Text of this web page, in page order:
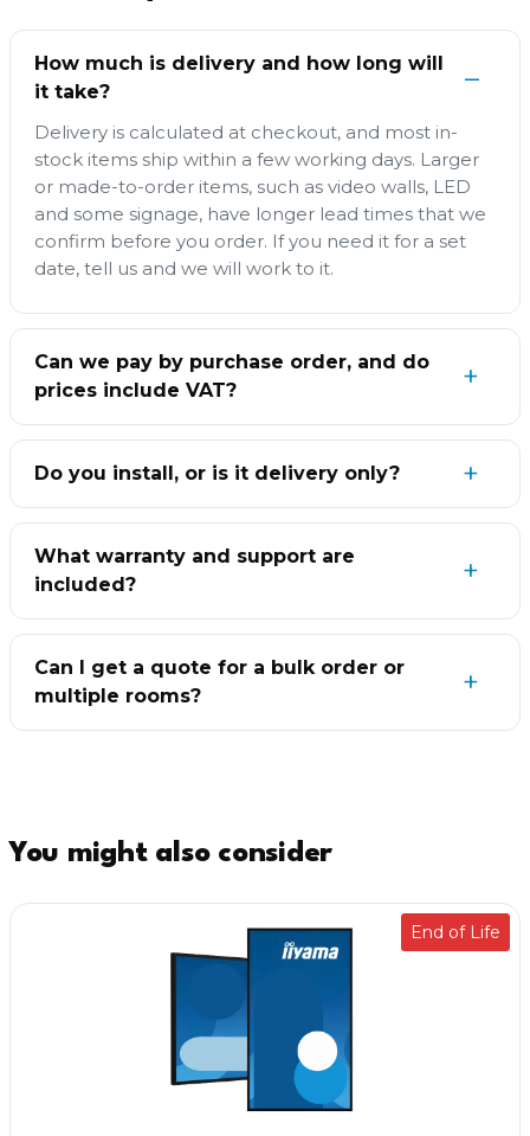
How much is delivery and how long will
it take?
Delivery is calculated at checkout, and most in-
stock items ship within a few working days. Larger
or made-to-order items, such as video walls, LED
and some signage, have longer lead times that we
confirm before you order. If you need it for a set
date, tell us and we will work to it.
Can we pay by purchase order, and do
prices include VAT?
Do you install, or is it delivery only?
What warranty and support are
included?
Can I get a quote for a bulk order or
multiple rooms?
You might also consider
End of Life